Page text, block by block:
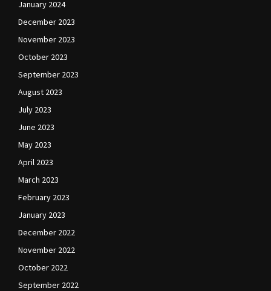
January 2024
December 2023
November 2023
October 2023
September 2023
August 2023
July 2023
June 2023
May 2023
April 2023
March 2023
February 2023
January 2023
December 2022
November 2022
October 2022
September 2022